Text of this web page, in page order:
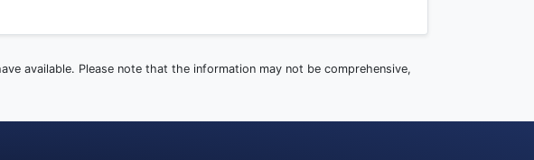
available. Please note that the information may not be comprehensive,